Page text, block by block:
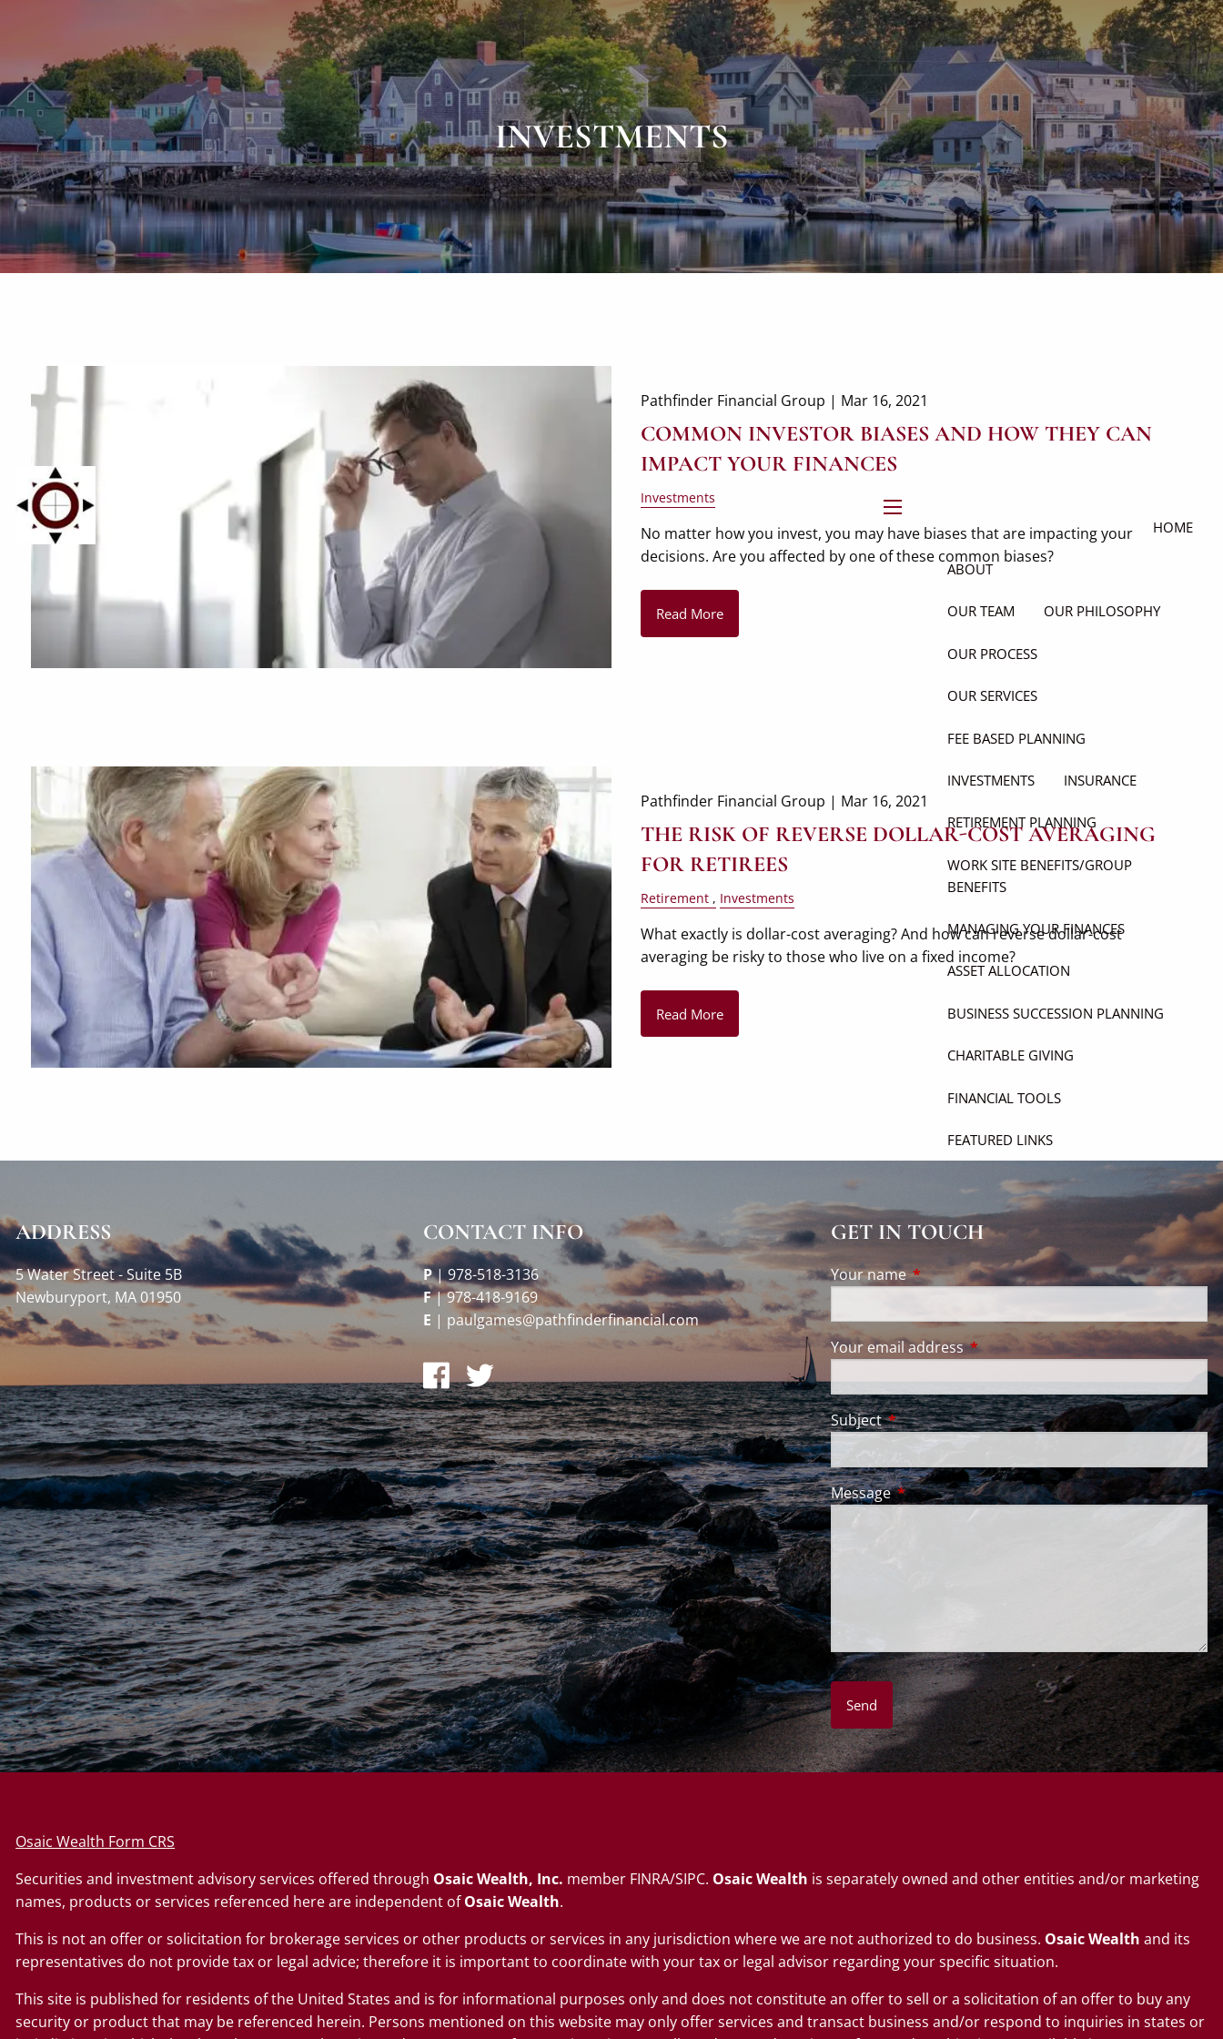
menu
P|978-518-3136 978-418-9169
HOME
ABOUT
OUR TEAM OUR PHILOSOPHY
OUR PROCESS
OUR SERVICES
FEE BASED PLANNING
INVESTMENTS INSURANCE
RETIREMENT PLANNING
WORK SITE BENEFITS/GROUP
BENEFITS
MANAGING YOUR FINANCES
ASSET ALLOCATION
BUSINESS SUCCESSION PLANNING
CHARITABLE GIVING
FINANCIAL TOOLS
FEATURED LINKS
USEFUL WEBSITES
FINANCIAL CALCULATORS
VIDEO LIBRARY
ACCOUNT ACCESS
WEEKLY MARKET COMMENTARY
INVESTMENTS
Pathfinder Financial Group | Mar 16, 2021
COMMON INVESTOR BIASES AND HOW THEY CAN
IMPACT YOUR FINANCES
Investments
No matter how you invest, you may have biases that are impacting your
decisions. Are you affected by one of these common biases?
Read More
Pathfinder Financial Group | Mar 16, 2021
THE RISK OF REVERSE DOLLAR-COST AVERAGING
FOR RETIREES
Retirement Investments
What exactly is dollar-cost averaging? And how can reverse dollar-cost
averaging be risky to those who live on a fixed income?
Read More
ADDRESS
5 Water Street - Suite 5B
Newburyport, MA01950
CONTACT INFO
P|978-518-3136
F|978-418-9169
E | paulgames@pathfinderfinancial.com
GET IN TOUCH
Your nameThis field is required.
Your email addressThis field is required.
SubjectThis field is required.
MessageThis field is required.
Osaic Wealth Form CRS
Securities and investment advisory services offered through Osaic Wealth, Inc. member FINRA/SIPC. Osaic Wealth is separately owned and other entities and/or marketing
names, products or services referenced here are independent ofOsaic Wealth.
This is not an offer or solicitation for brokerage services or other products or services in any jurisdiction where we are not authorized to do business. Osaic Wealth and its
representatives do not provide tax or legal advice; therefore it is important to coordinate with your tax or legal advisor regarding your specific situation.
This site is published for residents of the United States and is for informational purposes only and does not constitute an offer to sell or a solicitation of an offer to buy any
security or product that may be referenced herein. Persons mentioned on this website may only offer services and transact business and/or respond to inquiries in states or